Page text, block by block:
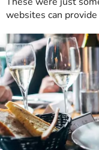
websites can